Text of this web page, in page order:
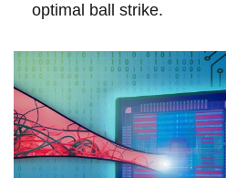
optimal⁣ ball strike.